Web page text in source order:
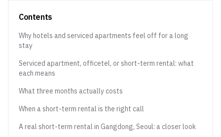
Contents
Why hotels and serviced apartments feel off for a long
stay
Serviced apartment, officetel, or short-term rental: what
each means
What three months actually costs
When a short-term rental is the right call
A real short-term rental in Gangdong, Seoul: a closer look